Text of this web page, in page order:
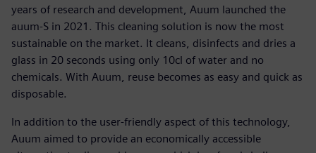
years of research and development, Auum launched the
auum-S in 2021. This cleaning solution is now the most
sustainable on the market. It cleans, disinfects and dries a
glass in 20 seconds using only 10cl of water and no
chemicals. With Auum, reuse becomes as easy and quick as
disposable.
In addition to the user-friendly aspect of this technology,
Auum aimed to provide an economically accessible